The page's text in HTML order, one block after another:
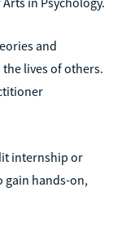
and
lives of others.
internship or
gain hands-on,